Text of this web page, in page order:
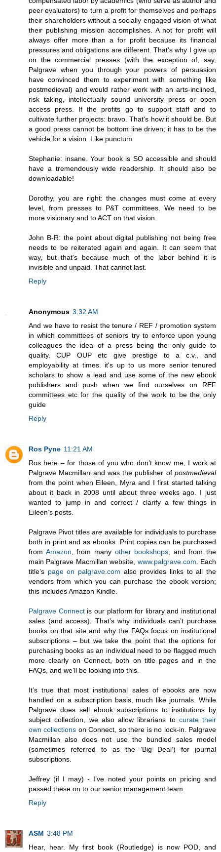
peer evaluators) to turn a profit for themselves and perhaps
their shareholders without a socially engaged vision of what
their publishing mission accomplishes. A not for profit will
always offer more than a for profit because its financial
pressures and obligations are different. That's why I give up
on the commercial presses (with the exception of, say,
Palgrave when you through your powers of persuasion
have convinced them to experiment with something like
postmedieval) and would rather work with an arts-inclined,
risk taking, intellectually sound university press or open
access press. If the profits go to support staff and to
cultivate further projects: bravo. That's how it should be. But
a good press cannot be bottom line driven; it has to be the
vehicle for a vision. Like punctum.
Stephanie: insane. Your book is SO accessible and should
have a tremendously wide readership. It should also be
downloadable!
Dorothy, you are right: the changes must come at every
level, from presses to P&T committees. We need to be
more visionary and to ACT on that vision.
John B-R: the point about digital publishing not being free
needs to be reiterated again and again. It can seem that
way, but that's because much of the labor behind it is
invisible and unpaid. That cannot last.
Reply
Anonymous 3:32 AM
And we have to resist the tenure / REF / promotion system
in which committees of seniors try to enforce upon young
colleagues the idea of a press being the only guide to
quality. CUP OUP etc give prestige to a c.v., and
employability at times. it's up to us more senior tenured
scholars to show a lead and use some of the new ebook
publishers and push when we find ourselves on REF
committees etc for the quality of the work to be the only
guide
Reply
Ros Pyne 11:21 AM
Ros here – for those of you who don’t know me, I work at
Palgrave Macmillan and was the publisher of postmedieval
from the point when Eileen, Myra and I first started talking
about it back in 2008 until about three weeks ago. I just
wanted to jump in and correct / clarify a few things in
Eileen’s posts.
Palgrave Pivot titlesare available for individuals to purchase
both in print and as ebooks. Print copies can be purchased
from Amazon , from many other bookshops , and from the
main Palgrave Macmillan website, www.palgrave.com . Each
title’s page on palgrave.com also provides links to all the
vendors from which you can purchase the ebook version;
this includes Amazon Kindle.
Palgrave Connectis our platform for library and institutional
sales (and access). That’s why individuals can’t purchase
books on that site and why the FAQs focus on institutional
subscriptions – but we take the point that the options for
purchasing books as an individual need to be flagged much
more clearly on Connect, both on title pages and in the
FAQs, and we’ll be looking into this.
It’s true that most institutional sales of ebooks are now
handled on a subscription basis, much like journals. While
Palgrave does sell ebook subscriptions to institutions by
subject collection, we also allow librarians to curate their
own collections on Connect, so there is no lock-in. Palgrave
Macmillan also does not use the bundled sales model
(sometimes referred to as the ‘Big Deal’) for journal
subscriptions.
Jeffrey (if I may) - I’ve noted your points on pricing and
passed these on to our senior management team.
Reply
ASM 3:48 PM
Hear, hear. My first book (Routledge) is now POD, and